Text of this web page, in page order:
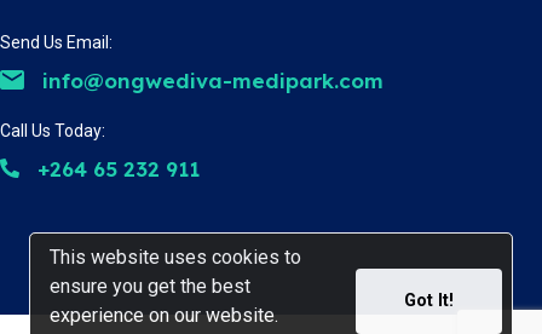
This website uses cookies to
ensure you get the best
experience on our website.
Got It!
This website uses cookies to
ensure you get the best
experience on our website.
Got It!
Send Us Email:
info@ongwediva-medipark.com
Call Us Today:
+264 65 232 911